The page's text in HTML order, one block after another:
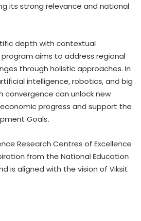
its strong relevance and national
depth with contextual
aims to address regional
through holistic approaches. In
intelligence, robotics, and big
convergence can unlock new
progress and support the
Goals.
Research Centres of Excellence
from the National Education
is aligned with the vision of Viksit